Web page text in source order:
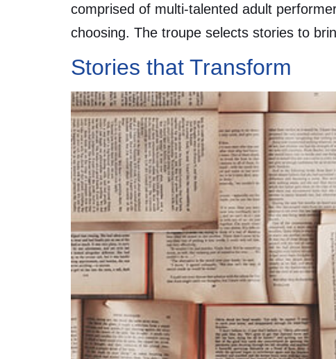
comprised of multi-talented adult
choosing. The troupe selects stories to
Stories that Transform